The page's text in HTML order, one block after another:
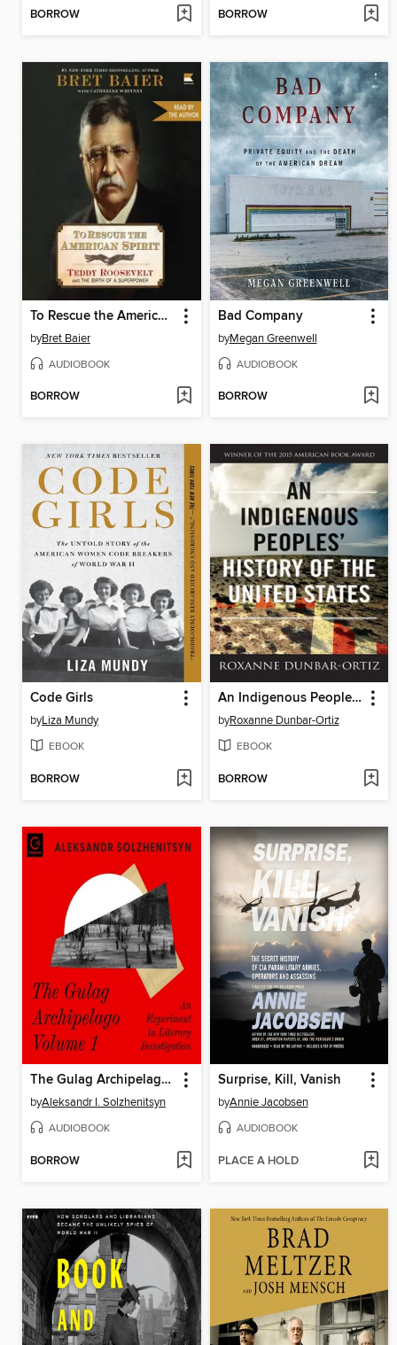
BORROW BORROW
To Rescue the American Spirit
byBret Baier
AUDIOBOOK
BORROW
Bad Company
byMegan Greenwell
AUDIOBOOK
BORROW
Code Girls
byLiza Mundy
EBOOK
BORROW
An Indigenous Peoples' History of the United States
byRoxanne Dunbar-Ortiz
EBOOK
BORROW
The Gulag Archipelago, Volume 1
byAleksandr I. Solzhenitsyn
AUDIOBOOK
BORROW
Surprise, Kill, Vanish
byAnnie Jacobsen
AUDIOBOOK
PLACE A HOLD